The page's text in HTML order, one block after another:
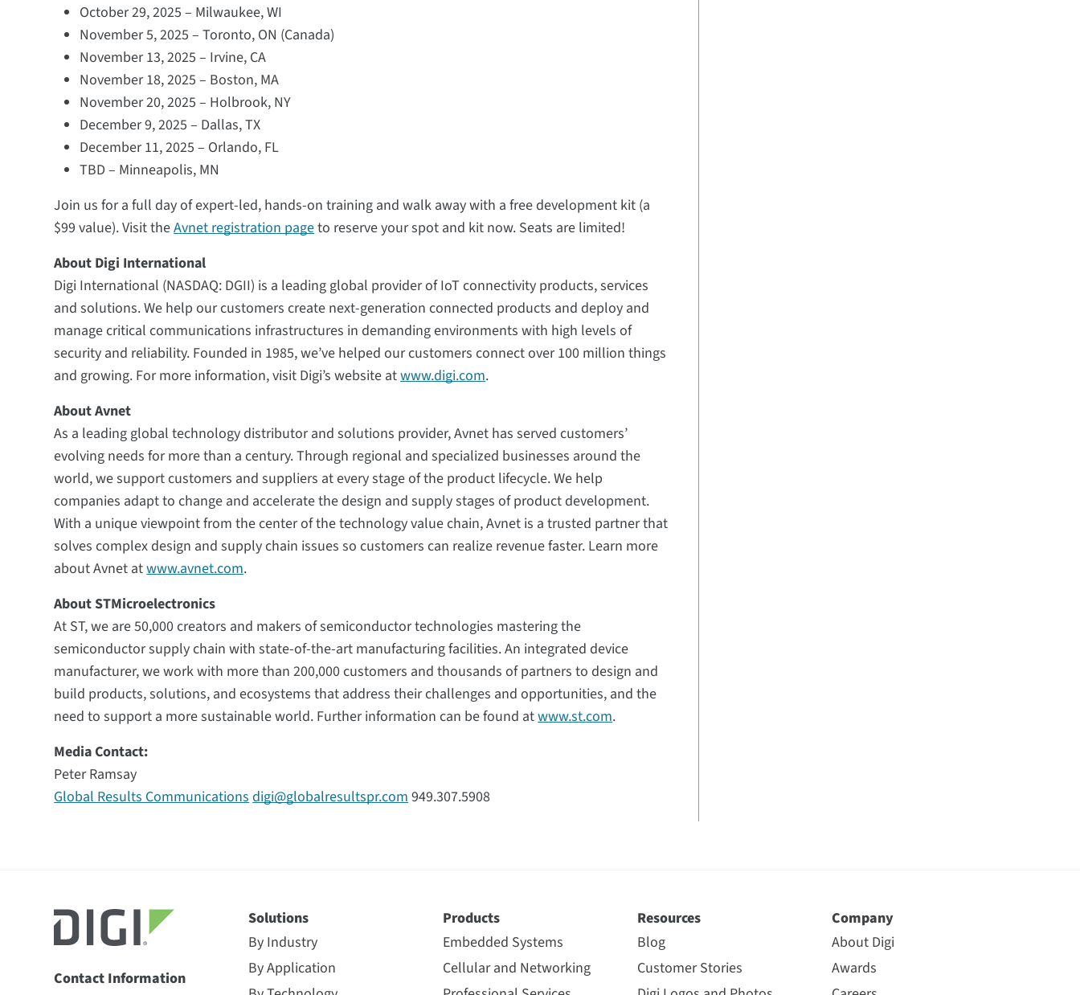
October 29, 2025 – Milwaukee, WI
November 5, 2025 – Toronto, ON (Canada)
November 13, 2025 – Irvine, CA
November 18, 2025 – Boston, MA
November 20, 2025 – Holbrook, NY
December 9, 2025 – Dallas, TX
December 11, 2025 – Orlando, FL
TBD – Minneapolis, MN
Join us for a full day of expert-led, hands-on training and walk away with a free development kit (a
$99 value). Visit theAvnet registration pageto reserve your spot and kit now. Seats are limited!
About Digi International
Digi International (NASDAQ: DGII) is a leading global provider of IoT connectivity products, services
and solutions. We help our customers create next-generation connected products and deploy and
manage critical communications infrastructures in demanding environments with high levels of
security and reliability. Founded in 1985, we’ve helped our customers connect over 100 million things
and growing. For more information, visit Digi’s website atwww.digi.com.
About Avnet
As a leading global technology distributor and solutions provider, Avnet has served customers’
evolving needs for more than a century. Through regional and specialized businesses around the
world, we support customers and suppliers at every stage of the product lifecycle. We help
companies adapt to change and accelerate the design and supply stages of product development.
With a unique viewpoint from the center of the technology value chain, Avnet is a trusted partner that
solves complex design and supply chain issues so customers can realize revenue faster. Learn more
about Avnet atwww.avnet.com.
About STMicroelectronics
At ST, we are 50,000 creators and makers of semiconductor technologies mastering the
semiconductor supply chain with state-of-the-art manufacturing facilities. An integrated device
manufacturer, we work with more than 200,000 customers and thousands of partners to design and
build products, solutions, and ecosystems that address their challenges and opportunities, and the
need to support a more sustainable world. Further information can be found atwww.st.com.
Media Contact:
Peter Ramsay
Global Results Communicationsdigi@globalresultspr.com949.307.5908
Contact Information
Solutions
By Industry
By Application
Products
Embedded Systems
Cellular and Networking
Resources
Blog
Customer Stories
Company
About Digi
Awards